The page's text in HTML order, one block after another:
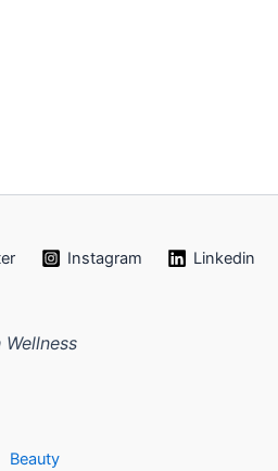
Instagram Linkedin
Beauty